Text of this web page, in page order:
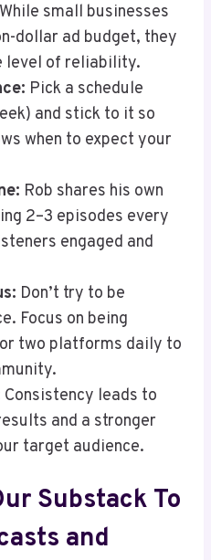
small businesses
dollar ad budget, they
level of reliability.
Pick a schedule
and stick to it so
when to expect your
Rob shares his own
2–3 episodes every
engaged and
Don’t try to be
Focus on being
two platforms daily to
Consistency leads to
and a stronger
target audience.
Substack To
and